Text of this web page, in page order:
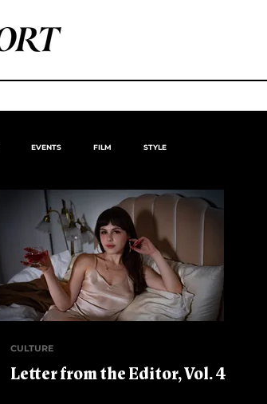
EVENTS FILM STYLE
CULTURE
Letter from the Editor, Vol. 4